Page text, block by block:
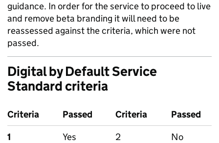
guidance. In order for the service to proceed to live
and remove beta branding it will need to be
reassessed against the criteria, which were not
passed.
Digital by Default Service
Standard criteria
Criteria Passed Criteria
Passed
1
Yes 2
No